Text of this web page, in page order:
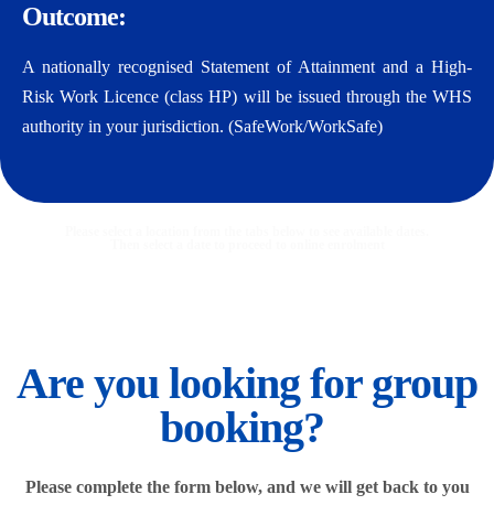
Outcome:
A nationally recognised Statement of Attainment and a High-
Risk Work Licence (class HP) will be issued through the WHS
authority in your jurisdiction. (SafeWork/WorkSafe)
Are you looking for group
booking?
Please complete the form below, and we will get back to you